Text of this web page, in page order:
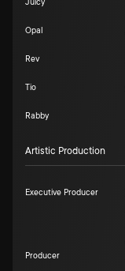
Juicy
Opal
Rev
Tio
Rabby
Artistic Production
Executive Producer
Producer